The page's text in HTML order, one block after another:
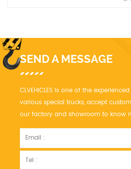
SEND A MESSAGE
CLVEHICLES is one of the
various special trucks, accept
our factory and showroom to know